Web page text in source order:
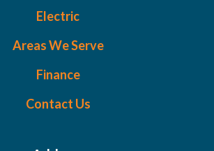
Electric
Areas We Serve
Finance
Contact Us